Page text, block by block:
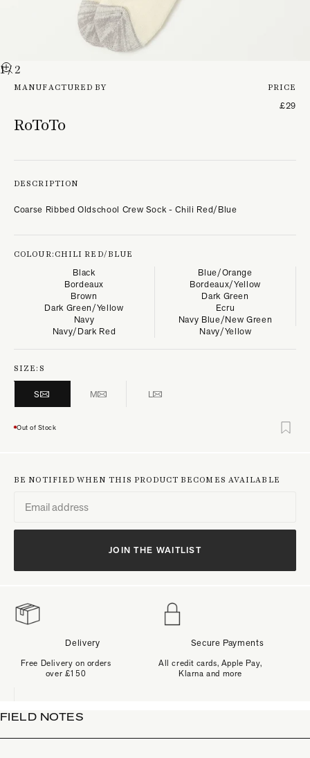
1/ 2
FIELD NOTES
MANUFACTURED BY
RoToTo
PRICE
£29
DESCRIPTION
Coarse Ribbed Oldschool Crew Sock - Chili Red/Blue
COLOUR:CHILI RED/BLUE
Black
Blue/Orange
Bordeaux
Bordeaux/Yellow
Brown
Dark Green
Dark Green/Yellow
Ecru
Navy
Navy Blue/New Green
Navy/Dark Red
Navy/Yellow
SIZE:S
S M L
Out of Stock
BE NOTIFIED WHEN THIS PRODUCT BECOMES AVAILABLE
JOIN THE WAITLIST
Delivery
Free Delivery on orders
over £150
Secure Payments
All credit cards, Apple Pay,
Klarna and more